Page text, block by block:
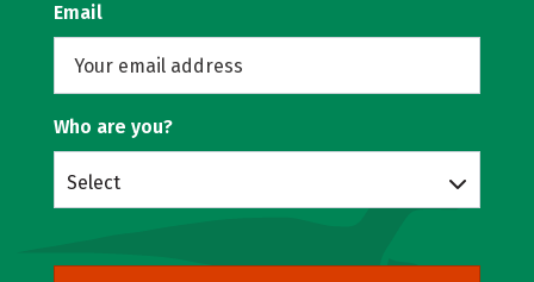
Email
Who are you?
Select